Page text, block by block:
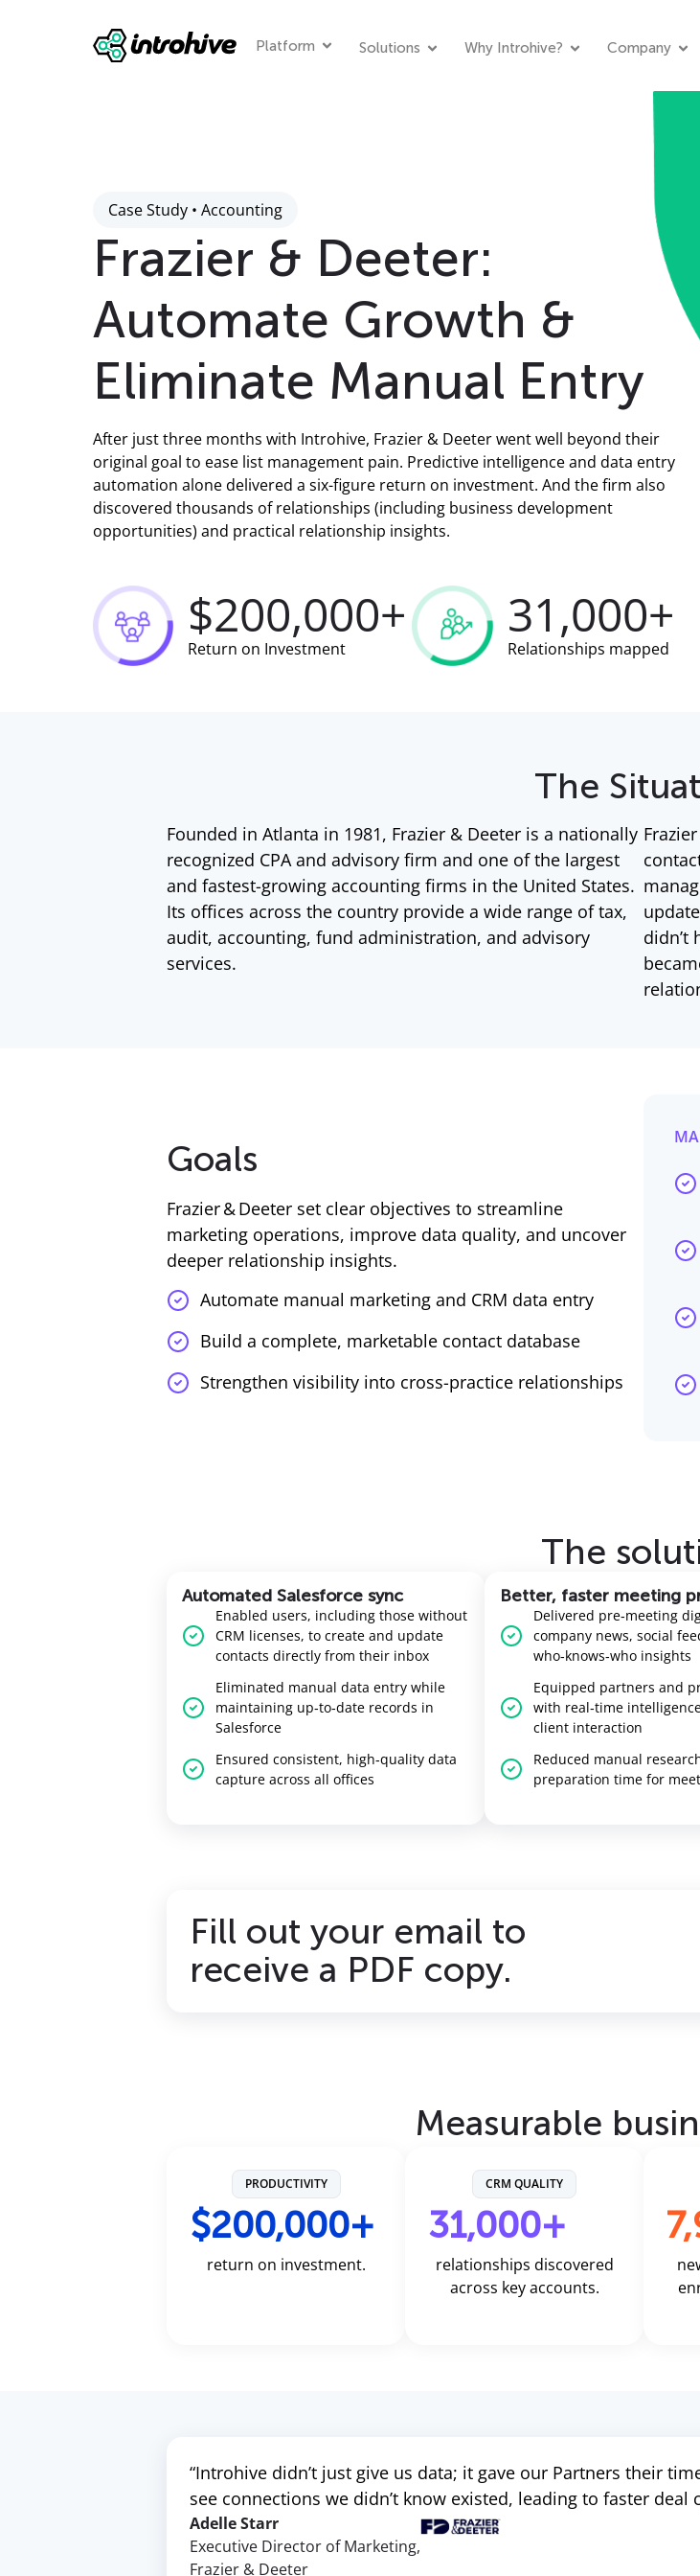
Platform Solutions Why Introhive? Company
Case Study • Accounting
Frazier & Deeter:
Automate Growth &
Eliminate Manual Entry
After just three months with Introhive, Frazier & Deeter went well beyond their
original goal to ease list management pain. Predictive intelligence and data entry
automation alone delivered a six-figure return on investment. And the firm also
discovered thousands of relationships (including business development
opportunities) and practical relationship insights.
$200,000+
Return on Investment
31,000+
Relationships mapped
The
Founded in Atlanta in 1981, Frazier & Deeter is a nationally
recognized CPA and advisory firm and one of the largest
and fastest-growing accounting firms in the United States.
Its offices across the country provide a wide range of tax,
audit, accounting, fund administration, and advisory
services.
didn’t
Goals
Frazier & Deeter set clear objectives to streamline
marketing operations, improve data quality, and uncover
deeper relationship insights.
Automate manual marketing and CRM data entry
Build a complete, marketable contact database
Strengthen visibility into cross-practice relationships
The
Automated Salesforce sync
Enabled users, including those without
CRM licenses, to create and update
contacts directly from their inbox
Eliminated manual data entry while
maintaining up‑to‑date records in
Salesforce
Ensured consistent, high‑quality data
capture across all offices
Better, faster meeting
Delivered pre‑meeting
company news, social
who‑knows‑who insights
Equipped partners and
with real‑time
client interaction
Reduced manual
preparation time for
Fill out your email to
receive a PDF copy.
Measurable
PRODUCTIVITY
$200,000+
return on investment.
CRM QUALITY
31,000+
relationships discovered
across key accounts.
“Introhive didn’t just give us data; it gave our Partners their
see connections we didn’t know existed, leading to faster deal
Adelle Starr
Executive Director of Marketing,
Frazier & Deeter